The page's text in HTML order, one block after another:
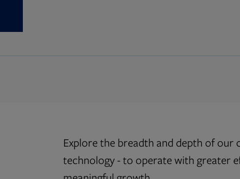
Explore the breadth and depth of our
technology - to operate with greater